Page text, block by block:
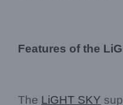
Features of the
The LiGHT SKY